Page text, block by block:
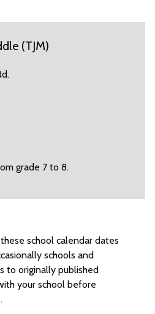
(TJM)
grade 7 to 8.
school calendar dates
schools and
to originally published
your school before